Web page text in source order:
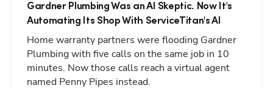
Gardner Plumbing Was an AI Skeptic. Now It's
Automating Its Shop With ServiceTitan's AI
Home warranty partners were flooding Gardner
Plumbing with five calls on the same job in 10
minutes. Now those calls reach a virtual agent
named Penny Pipes instead.